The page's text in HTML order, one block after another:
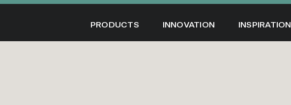
Skip
PRODUCTS INNOVATION INSPIRATION